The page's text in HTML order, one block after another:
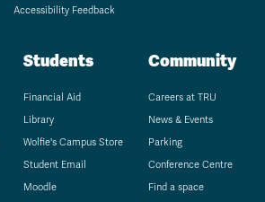
Accessibility Feedback
Students
Financial Aid
Library
Wolfie's Campus Store
Student Email
Moodle
Community
Careers at TRU
News & Events
Parking
Conference Centre
Find a space